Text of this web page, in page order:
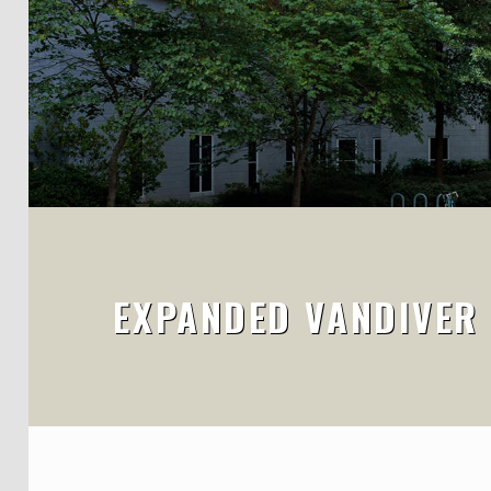
EXPANDED